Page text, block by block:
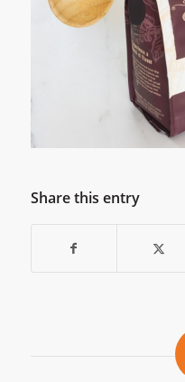
Share this entry